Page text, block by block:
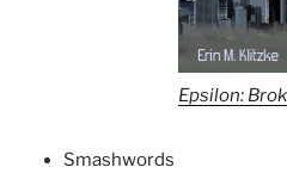
Epsilon:
Smashwords